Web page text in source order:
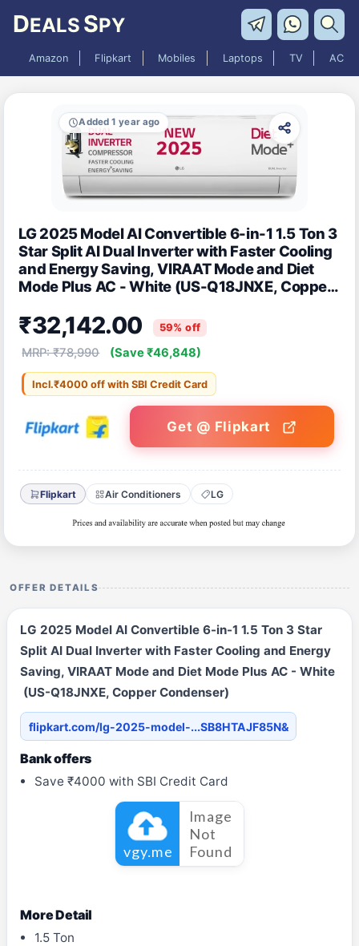
DEALS SPY
Amazon Flipkart Mobiles Laptops TV AC
Added 1 year ago
LG 2025 Model AI Convertible 6-in-1 1.5 Ton 3
Star Split AI Dual Inverter with Faster Cooling
and Energy Saving, VIRAAT Mode and Diet
Mode Plus AC - White (US-Q18JNXE, Copper
₹32,142.00 59% off
MRP: ₹78,990 (Save ₹46,848)
Incl.₹4000 off with SBI Credit Card
Get @ Flipkart
Flipkart Air Conditioners LG
OFFER DETAILS
LG 2025 Model AI Convertible 6-in-1 1.5 Ton 3 Star
Split AI Dual Inverter with Faster Cooling and Energy
Saving, VIRAAT Mode and Diet Mode Plus AC - White
(US-Q18JNXE, Copper Condenser)
flipkart.com/lg-2025-model-...SB8HTAJF85N&
Bank offers
Save ₹4000 with SBI Credit Card
More Detail
1.5 Ton